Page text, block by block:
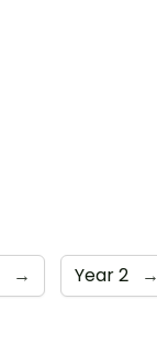
→ Year 2 →